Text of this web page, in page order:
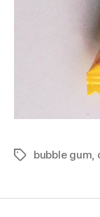
Tagsbubble gum,